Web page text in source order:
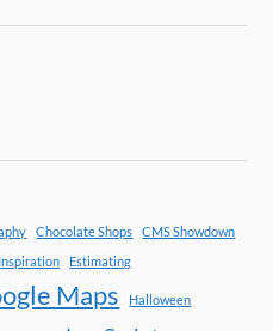
Chocolate Shops CMS Showdown
Estimating
Maps Halloween